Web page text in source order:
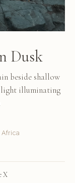
Dusk
beside shallow
light illuminating
X